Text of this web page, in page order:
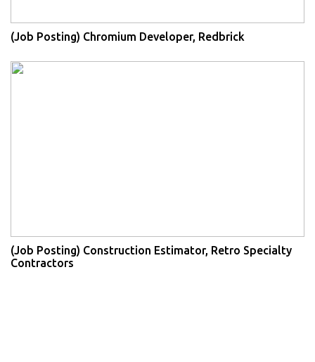
(Job Posting) Chromium Developer, Redbrick
(Job Posting) Construction Estimator, Retro Specialty
Contractors